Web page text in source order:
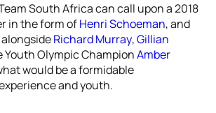
South Africa can call upon a 2018
in the form ofHenri Schoeman, and
Richard Murray,Gillian
Youth Olympic ChampionAmber
would be a formidable
and youth.